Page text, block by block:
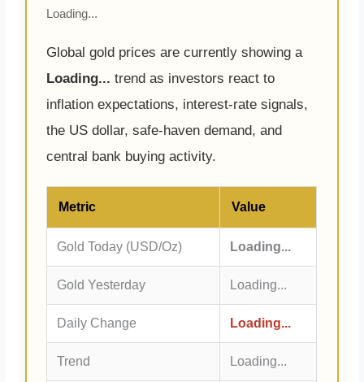
Loading...
Global gold prices are currently showing a
Loading... trend as investors react to
inflation expectations, interest-rate signals,
the US dollar, safe-haven demand, and
central bank buying activity.
Metric Value
Gold Today (USD/Oz) Loading...
Gold Yesterday Loading...
Daily Change Loading...
Trend Loading...